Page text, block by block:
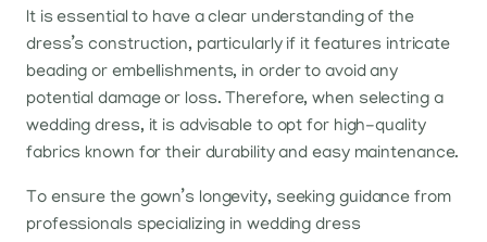
It is essential to have a clear understanding of the
dress’s construction, particularly if it features intricate
beading or embellishments, in order to avoid any
potential damage or loss. Therefore, when selecting a
wedding dress, it is advisable to opt for high-quality
fabrics known for their durability and easy maintenance.
To ensure the gown’s longevity, seeking guidance from
professionals specializing in wedding dress